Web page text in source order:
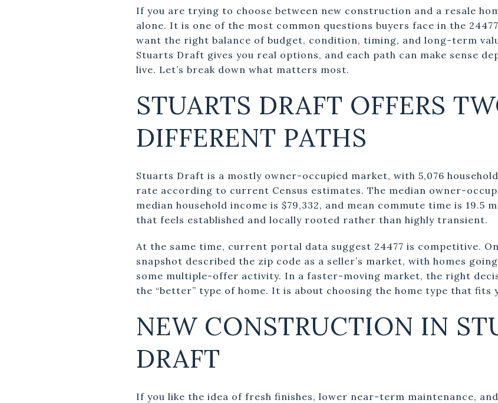
If you are trying to choose between new construction and a resale
alone. It is one of the most common questions buyers face in the
want the right balance of budget, condition, timing, and long-term
Stuarts Draft gives you real options, and each path can make sense
live. Let’s break down what matters most.
STUARTS DRAFT OFFERS
DIFFERENT PATHS
Stuarts Draft is a mostly owner-occupied market, with 5,076
rate according to current Census estimates. The median owner-
median household income is $79,332, and mean commute time is 19.5
that feels established and locally rooted rather than highly transient.
At the same time, current portal data suggest 24477 is competitive.
snapshot described the zip code as a seller’s market, with homes
some multiple-offer activity. In a faster-moving market, the right
the “better” type of home. It is about choosing the home type that fits
NEW CONSTRUCTION IN
DRAFT
If you like the idea of fresh finishes, lower near-term maintenance,